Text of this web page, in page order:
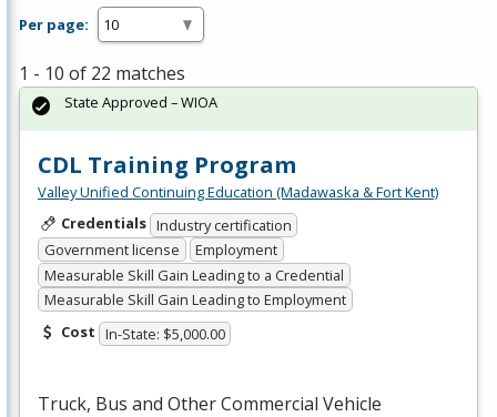
Per page:
1 - 10 of 22 matches
CDL Training Program
Valley Unified Continuing Education (Madawaska & Fort Kent)
Credentials Industry certification
Government license
Employment
Measurable Skill Gain Leading to a Credential
Measurable Skill Gain Leading to Employment
Cost In-State: $5,000.00
Truck, Bus and Other Commercial Vehicle
State Approved – WIOA